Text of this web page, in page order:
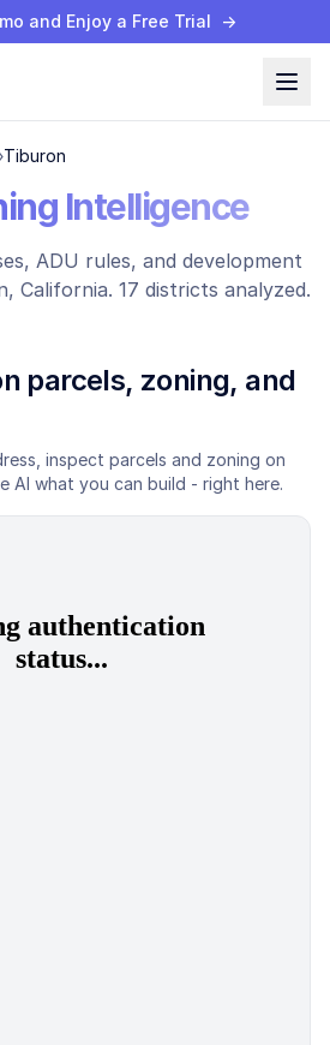
and Enjoy a Free Trial →
›Tiburon
Intelligence
ADU rules, and development
, California. 17 districts analyzed.
parcels, zoning, and
inspect parcels and zoning on
AI what you can build - right here.